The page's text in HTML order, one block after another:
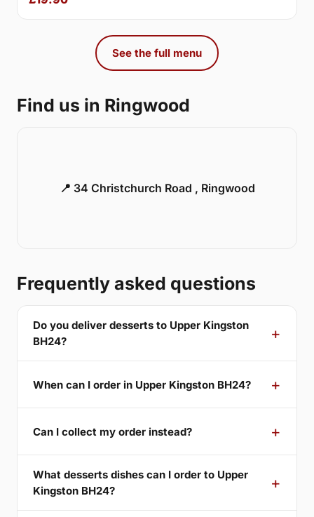
See the full menu
Find us in Ringwood
📍 34 Christchurch Road , Ringwood
Frequently asked questions
Do you deliver desserts to Upper Kingston
BH24?
When can I order in Upper Kingston BH24?
Can I collect my order instead?
What desserts dishes can I order to Upper
Kingston BH24?